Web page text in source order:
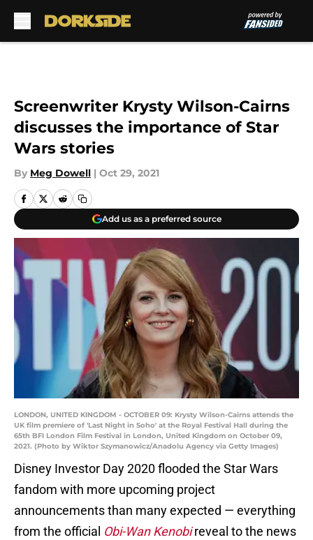
Screenwriter Krysty Wilson-Cairns
discusses the importance of Star
Wars stories
By Meg Dowell | Oct 29, 2021
Add us as a preferred source
LONDON, UNITED KINGDOM - OCTOBER 09: Krysty Wilson-Cairns attends the
UK film premiere of 'Last Night in Soho' at the Royal Festival Hall during the
65th BFI London Film Festival in London, United Kingdom on October 09,
2021. (Photo by Wiktor Szymanowicz/Anadolu Agency via Getty Images)
Disney Investor Day 2020 flooded the Star Wars
fandom with more upcoming project
announcements than many expected — everything
from the official Obi-Wan Kenobireveal to the news